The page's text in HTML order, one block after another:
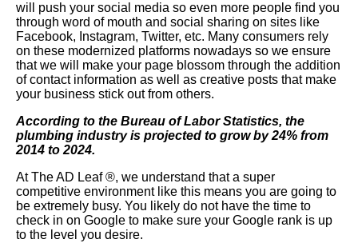
will push your social media so even more people find you
through word of mouth and social sharing on sites like
Facebook, Instagram, Twitter, etc. Many consumers rely
on these modernized platforms nowadays so we ensure
that we will make your page blossom through the addition
of contact information as well as creative posts that make
your business stick out from others.
According to the Bureau of Labor Statistics, the
plumbing industry is projected to grow by 24% from
2014 to 2024.
At The AD Leaf®, we understand that a super
competitive environment like this means you are going to
be extremely busy. You likely do not have the time to
check in on Google to make sure your Google rank is up
to the level you desire.